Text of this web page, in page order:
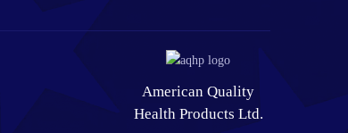
American Quality
Health Products Ltd.